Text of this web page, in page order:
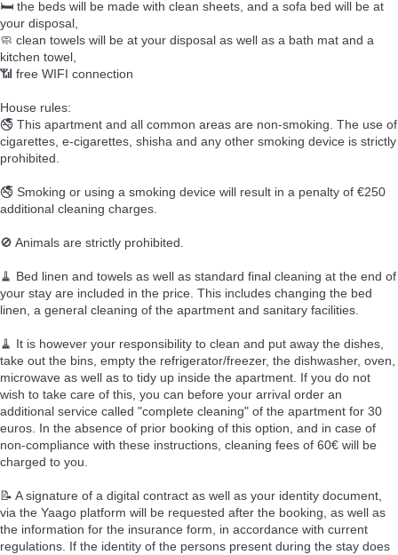
🛏️ the beds will be made with clean sheets, and a sofa bed will be at
your disposal,
🧼 clean towels will be at your disposal as well as a bath mat and a
kitchen towel,
📶 free WIFI connection
House rules:
🚭 This apartment and all common areas are non-smoking. The use of
cigarettes, e-cigarettes, shisha and any other smoking device is strictly
prohibited.
🚭 Smoking or using a smoking device will result in a penalty of €250
additional cleaning charges.
🚫 Animals are strictly prohibited.
🧹 Bed linen and towels as well as standard final cleaning at the end of
your stay are included in the price. This includes changing the bed
linen, a general cleaning of the apartment and sanitary facilities.
🧹 It is however your responsibility to clean and put away the dishes,
take out the bins, empty the refrigerator/freezer, the dishwasher, oven,
microwave as well as to tidy up inside the apartment. If you do not
wish to take care of this, you can before your arrival order an
additional service called "complete cleaning" of the apartment for 30
euros. In the absence of prior booking of this option, and in case of
non-compliance with these instructions, cleaning fees of 60€ will be
charged to you.
📝 A signature of a digital contract as well as your identity document,
via the Yaago platform will be requested after the booking, as well as
the information for the insurance form, in accordance with current
regulations. If the identity of the persons present during the stay does